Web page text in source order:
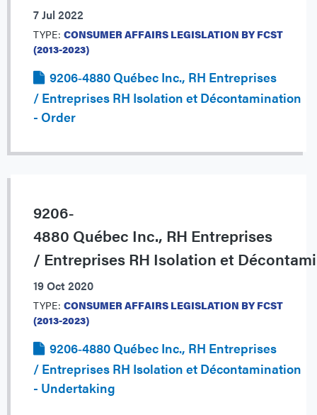
7 Jul 2022
TYPE: CONSUMER AFFAIRS LEGISLATION BY FCST
(2013-2023)
9206‐4880 Québec Inc., RH Entreprises
/ Entreprises RH Isolation et Décontamination
- Order
9206‐
4880 Québec Inc., RH Entreprises
/ Entreprises RH Isolation et
19 Oct 2020
TYPE: CONSUMER AFFAIRS LEGISLATION BY FCST
(2013-2023)
9206‐4880 Québec Inc., RH Entreprises
/ Entreprises RH Isolation et Décontamination
- Undertaking